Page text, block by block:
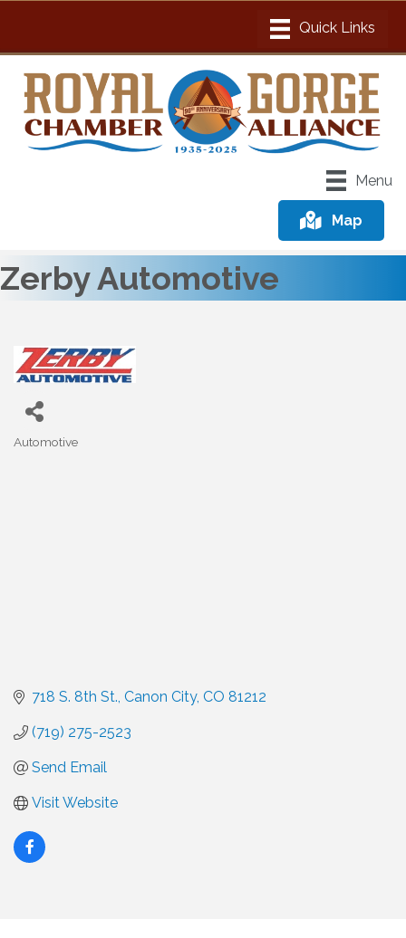
Menu
Map
Zerby Automotive
Automotive
718 S. 8th St. Canon City CO 81212
(719) 275-2523
Send Email
Visit Website